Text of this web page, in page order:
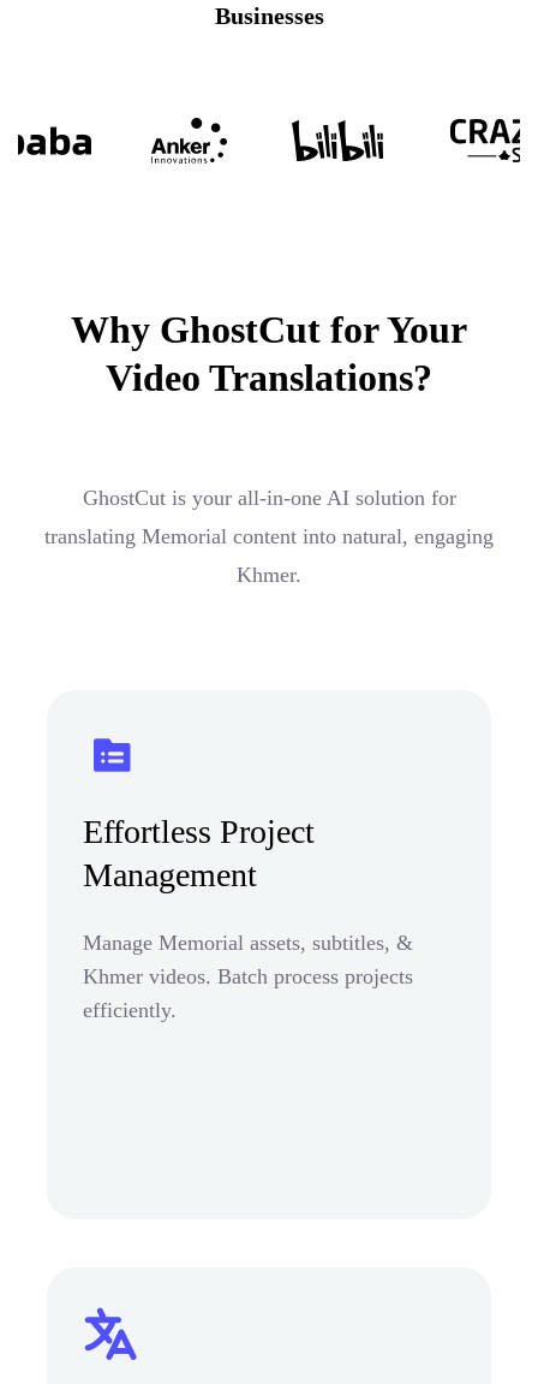
Businesses
Why GhostCut for Your
Video Translations?
GhostCut is your all-in-one AI solution for
translating Memorial content into natural, engaging
Khmer.
Effortless Project
Management
Manage Memorial assets, subtitles, &
Khmer videos. Batch process projects
efficiently.